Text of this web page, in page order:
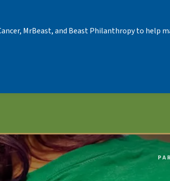
MrBeast, and Beast Philanthropy to help